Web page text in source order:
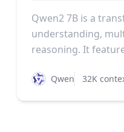
Qwen2 7B is a
understanding,
reasoning. It
Qwen 32K